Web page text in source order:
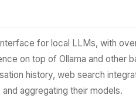
for local LLMs, with
on top of Ollama and other
history, web search
aggregating their models.